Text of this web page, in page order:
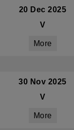
20 Dec 2025
V
More
30 Nov 2025
V
More